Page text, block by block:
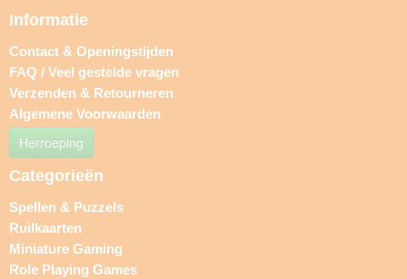
Informatie
Contact & Openingstijden
FAQ / Veel gestelde vragen
Verzenden & Retourneren
Algemene Voorwaarden
Herroeping
Categorieën
Spellen & Puzzels
Ruilkaarten
Miniature Gaming
Role Playing Games